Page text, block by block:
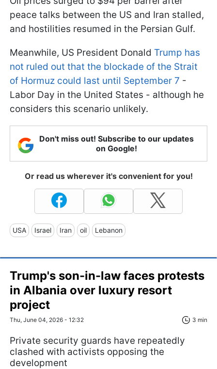
peace talks between the US and Iran stalled,
and hostilities resumed in the Persian Gulf.
Meanwhile, US President Donald Trump has
not ruled out that the blockade of the Strait
of Hormuz could last until September 7 -
Labor Day in the United States - although he
considers this scenario unlikely.
Don't miss out! Subscribe to our updates
on Google!
Or read us wherever it's convenient for you!
USA Israel Iran oil Lebanon
Trump's son-in-law faces protests
in Albania over luxury resort
project
Thu, June 04, 2026 - 12:32 3 min
Private security guards have repeatedly
clashed with activists opposing the
development